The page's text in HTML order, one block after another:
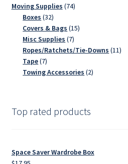
products
Moving Supplies 7474
Boxes 3232
products
Covers & Bags 1515
Misc Supplies 77
products
Ropes/Ratchets/Tie-Downs 1111
Tape 77
products
Towing Accessories 22
Top rated products
Space Saver Wardrobe Box